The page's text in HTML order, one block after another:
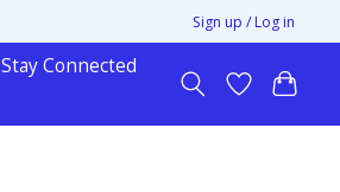
Sign up / Log in
Stay Connected